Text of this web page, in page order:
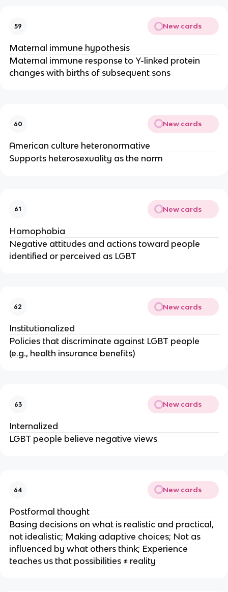
59 New cards
Maternal immune hypothesis
Maternal immune response to Y-linked protein
changes with births of subsequent sons
60 New cards
American culture heteronormative
Supports heterosexuality as the norm
61 New cards
Homophobia
Negative attitudes and actions toward people
identified or perceived as LGBT
62 New cards
Institutionalized
Policies that discriminate against LGBT people
(e.g., health insurance benefits)
63 New cards
Internalized
LGBT people believe negative views
64 New cards
Postformal thought
Basing decisions on what is realistic and practical,
not idealistic; Making adaptive choices; Not as
influenced by what others think; Experience
teaches us that possibilities ≠ reality